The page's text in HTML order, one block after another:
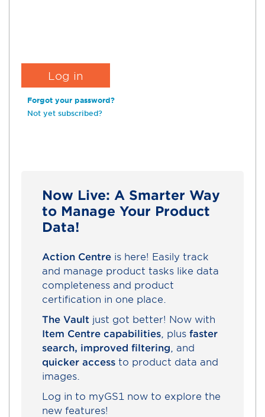
Forgot your password?
Not yet subscribed?
Now Live: A Smarter Way
to Manage Your Product
Data!
Action Centre is here! Easily track
and manage product tasks like data
completeness and product
certification in one place.
The Vault just got better! Now with
Item Centre capabilities , plus faster
search, improved filtering , and
quicker access to product data and
images.
Log in to myGS1 now to explore the
new features!